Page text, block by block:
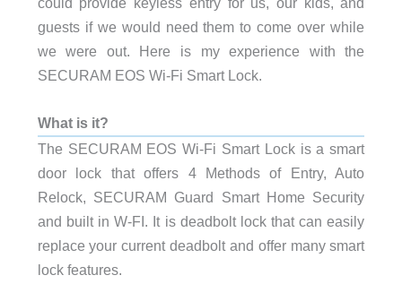
guests if we would need them to come over while
we were out. Here is my experience with the
SECURAM EOS Wi-Fi Smart Lock.
What is it?
The SECURAM EOS Wi-Fi Smart Lock is a smart
door lock that offers 4 Methods of Entry, Auto
Relock, SECURAM Guard Smart Home Security
and built in W-FI. It is deadbolt lock that can easily
replace your current deadbolt and offer many smart
lock features.